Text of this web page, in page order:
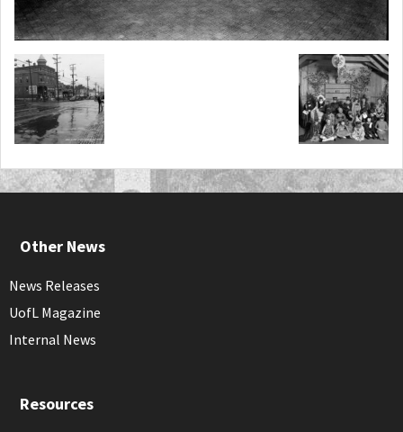
Other News
News Releases
UofL Magazine
Internal News
Resources